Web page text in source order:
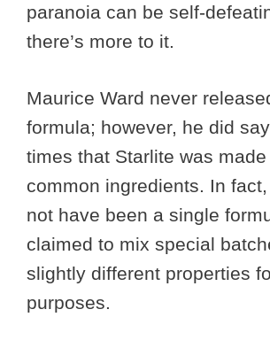
paranoia can be self-
there’s more to it.
Maurice Ward never
formula; however, he did
times that Starlite was made
common ingredients. In
not have been a single
claimed to mix special
slightly different properties
purposes.